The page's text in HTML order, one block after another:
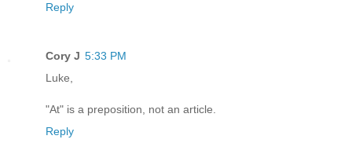
Reply
Cory J 5:33 PM
Luke,
"At" is a preposition, not an article.
Reply